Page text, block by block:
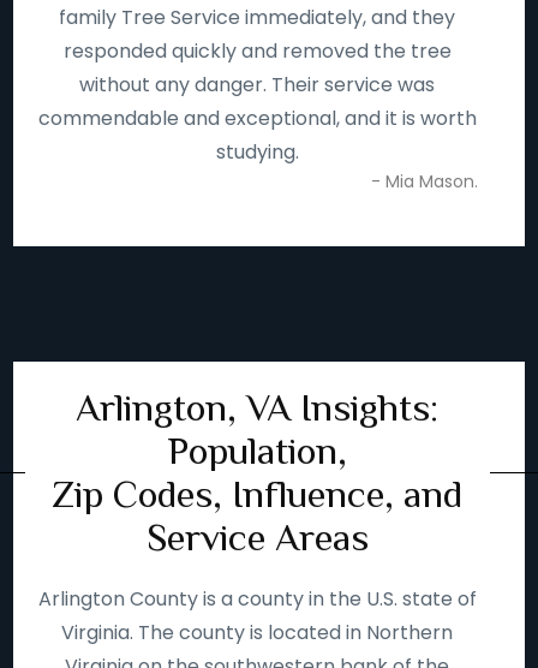
family Tree Service immediately, and they
responded quickly and removed the tree
without any danger. Their service was
commendable and exceptional, and it is worth
studying.
- Mia Mason.
Arlington, VA Insights:
Population,
Zip Codes, Influence, and
Service Areas
Arlington County is a county in the U.S. state of
Virginia. The county is located in Northern